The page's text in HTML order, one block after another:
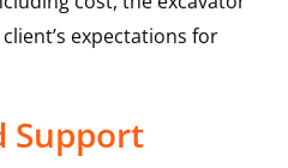
expectations for
Support